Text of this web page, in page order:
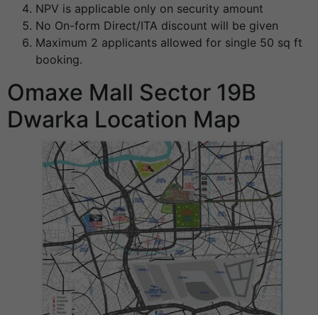
NPV is applicable only on security amount
No On-form Direct/ITA discount will be given
Maximum 2 applicants allowed for single 50 sq ft
booking.
Omaxe Mall Sector 19B
Dwarka Location Map